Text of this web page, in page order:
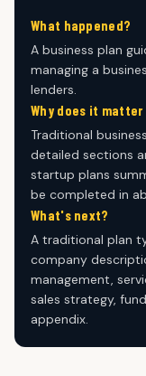
What happened?
A business plan
managing a
lenders.
Why does it
Traditional
detailed sections
startup plans
be completed in
What's next?
A traditional plan
company
management,
sales strategy,
appendix.